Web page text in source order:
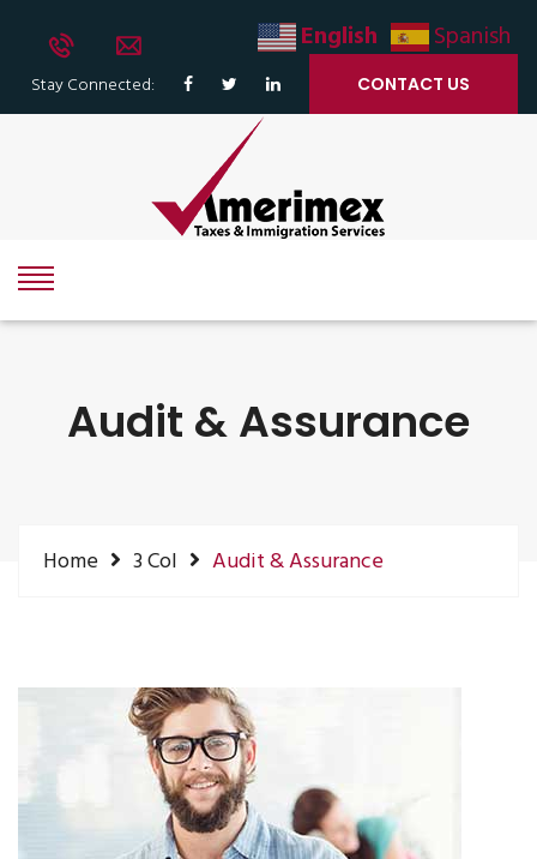
Stay Connected: CONTACT US
Audit & Assurance
Home 3 Col Audit & Assurance
English Spanish